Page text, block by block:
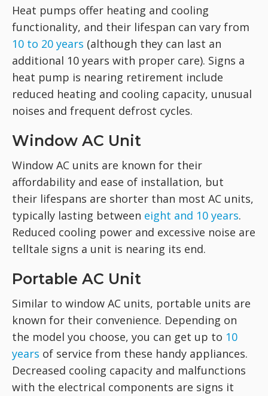
Heat pumps offer heating and cooling
functionality, and their lifespan can vary from
10 to 20 years (although they can last an
additional 10 years with proper care). Signs a
heat pump is nearing retirement include
reduced heating and cooling capacity, unusual
noises and frequent defrost cycles.
Window AC Unit
Window AC units are known for their
affordability and ease of installation, but
their lifespans are shorter than most AC units,
typically lasting between eight and 10 years.
Reduced cooling power and excessive noise are
telltale signs a unit is nearing its end.
Portable AC Unit
Similar to window AC units, portable units are
known for their convenience. Depending on
the model you choose, you can get up to 10
years of service from these handy appliances.
Decreased cooling capacity and malfunctions
with the electrical components are signs it